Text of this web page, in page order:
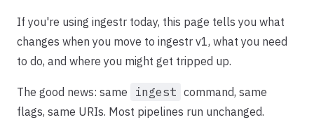
If you're using ingestr today, this page tells you what
changes when you move to ingestr v1, what you need
to do, and where you might get tripped up.
The good news: same ingest command, same
flags, same URIs. Most pipelines run unchanged.